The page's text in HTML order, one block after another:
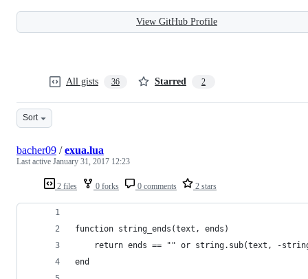
View GitHub Profile
All gists 36 Starred 2
Sort
2 files 0 forks 0 comments 2 stars
bacher09 /exua.lua
Last active January 31, 2017 12:23
function string_ends(text, ends)
return ends == "" or string.sub(text, -
end